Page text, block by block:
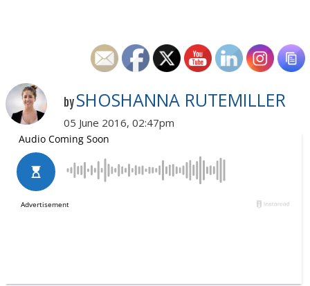
by SHOSHANNA RUTEMILLER
05 June 2016, 02:47pm